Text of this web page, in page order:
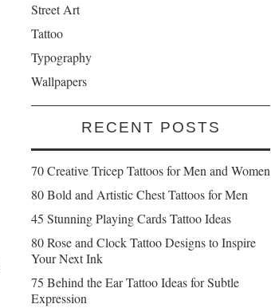
Street Art
Tattoo
Typography
Wallpapers
RECENT POSTS
70 Creative Tricep Tattoos for Men and Women
80 Bold and Artistic Chest Tattoos for Men
45 Stunning Playing Cards Tattoo Ideas
80 Rose and Clock Tattoo Designs to Inspire
Your Next Ink
75 Behind the Ear Tattoo Ideas for Subtle
Expression